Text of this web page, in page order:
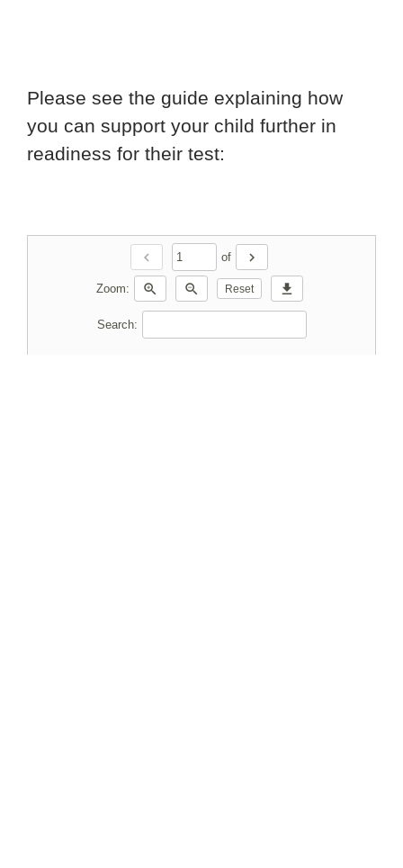
Please see the guide explaining how
you can support your child further in
readiness for their test:
chevron_left of chevron_right
Zoom: zoom_in zoom_out Reset download
Search: